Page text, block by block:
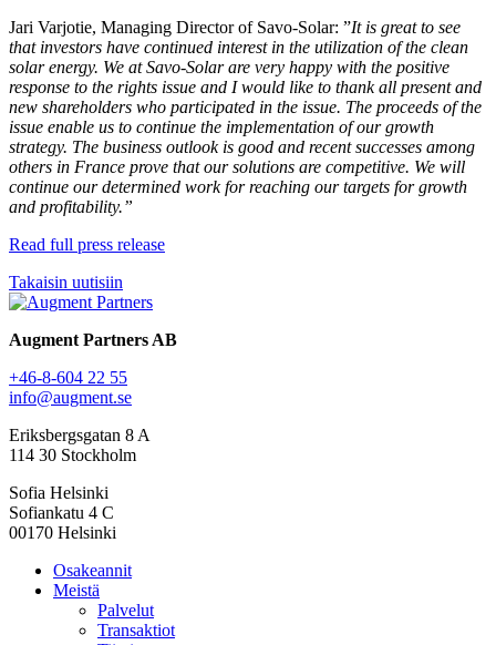
Jari Varjotie, Managing Director of Savo-Solar: ”It is great to see
that investors have continued interest in the utilization of the clean
solar energy. We at Savo-Solar are very happy with the positive
response to the rights issue and I would like to thank all present and
new shareholders who participated in the issue. The proceeds of the
issue enable us to continue the implementation of our growth
strategy. The business outlook is good and recent successes among
others in France prove that our solutions are competitive. We will
continue our determined work for reaching our targets for growth
and profitability.”
Read full press release
Takaisin uutisiin
Augment Partners AB
+46-8-604 22 55
info@augment.se
Eriksbergsgatan 8 A
114 30 Stockholm
Sofia Helsinki
Sofiankatu 4 C
00170 Helsinki
Osakeannit
Meistä
Palvelut
Transaktiot